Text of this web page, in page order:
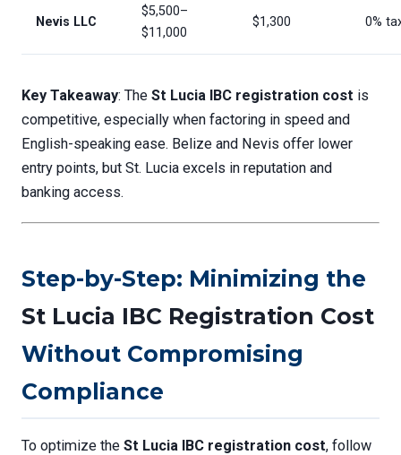
Nevis LLC
$5,500–
$11,000
$1,300 0%
Key Takeaway: The St Lucia IBC registration cost is
competitive, especially when factoring in speed and
English-speaking ease. Belize and Nevis offer lower
entry points, but St. Lucia excels in reputation and
banking access.
Step-by-Step: Minimizing the
St Lucia IBC Registration Cost
Without Compromising
Compliance
To optimize the St Lucia IBC registration cost, follow